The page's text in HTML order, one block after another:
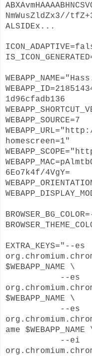
NmWusZldZx3//
ALSIDEx ...
1d96cfadb136
WEBAPP_SOURCE=7
homescreen=1"
6Eo7k4f/4VgY=
EXTRA_KEYS="--es
$WEBAPP_NAME \
--es
$WEBAPP_NAME \
--es
ame $WEBAPP_NAME
--ei